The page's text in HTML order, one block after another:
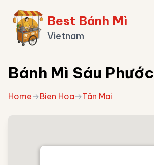
Best Bánh Mì
Vietnam
Bánh Mì Sáu Phước
Home→Bien Hoa→Tân Mai